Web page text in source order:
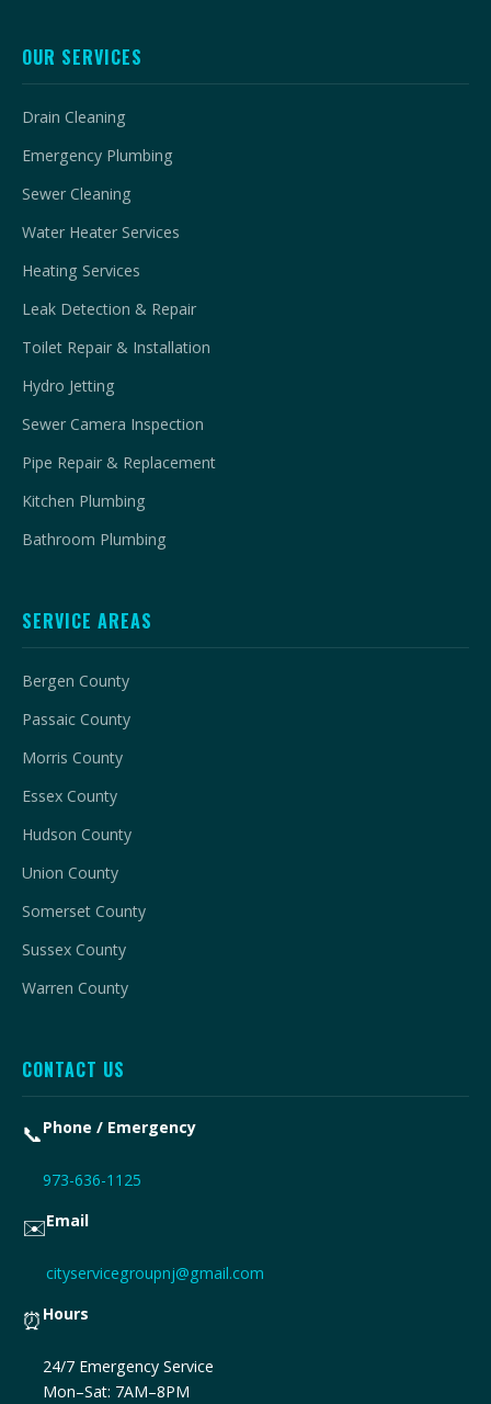
OUR SERVICES
Drain Cleaning
Emergency Plumbing
Sewer Cleaning
Water Heater Services
Heating Services
Leak Detection & Repair
Toilet Repair & Installation
Hydro Jetting
Sewer Camera Inspection
Pipe Repair & Replacement
Kitchen Plumbing
Bathroom Plumbing
SERVICE AREAS
Bergen County
Passaic County
Morris County
Essex County
Hudson County
Union County
Somerset County
Sussex County
Warren County
CONTACT US
📞Phone / Emergency
973-636-1125
✉️Email
cityservicegroupnj@gmail.com
⏰ Hours
24/7 Emergency Service
Mon–Sat: 7AM–8PM